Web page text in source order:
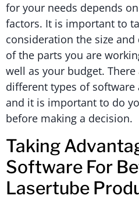
for your needs depends
factors. It is important to
consideration the size
of the parts you are
well as your budget. There
different types of software
and it is important to do
before making a decision.
Taking
Software For
Lasertube